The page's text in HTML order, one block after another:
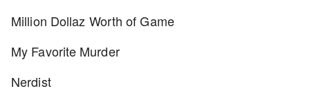
Million Dollaz Worth of Game
My Favorite Murder
Nerdist